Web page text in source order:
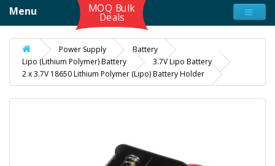
Menu MOQ Bulk
Deals
Power Supply
Battery
Lipo (Lithium Polymer) Battery
3.7V Lipo Battery
2 x 3.7V 18650 Lithium Polymer (Lipo) Battery Holder